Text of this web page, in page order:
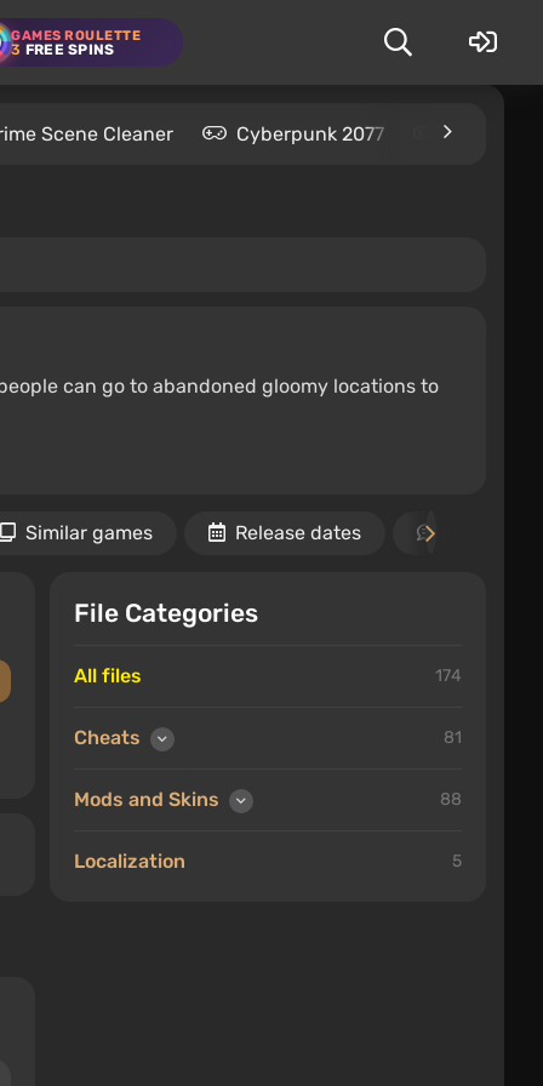
GAMES ROULETTE
3 FREE SPINS
Scene Cleaner Cyberpunk 2077 Kingdom
can go to abandoned gloomy locations to
Similar games Release dates
File Categories
All files 174
Cheats 81
Mods and Skins 88
Localization 5